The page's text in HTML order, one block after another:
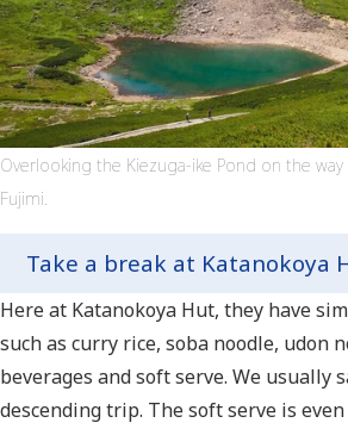
Overlooking the Kiezuga-ike Pond on the
Fujimi.
Take a break at Katanokoya
Here at Katanokoya Hut, they have
such as curry rice, soba noodle, udon
beverages and soft serve. We usually
descending trip. The soft serve is